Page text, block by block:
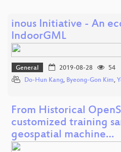
inous Initiative - An
IndoorGML
General 2019-08-28
54
Do-Hun Kang, Byeong-Gon Kim,
From Historical
customized training
geospatial machine…